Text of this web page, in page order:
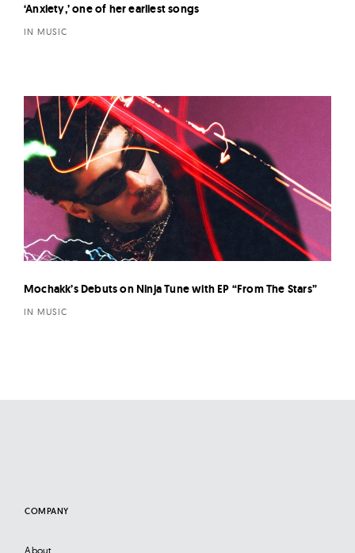
‘Anxiety,’ one of her earliest songs
IN MUSIC
Mochakk’s Debuts on Ninja Tune with EP “From The Stars”
IN MUSIC
COMPANY
About